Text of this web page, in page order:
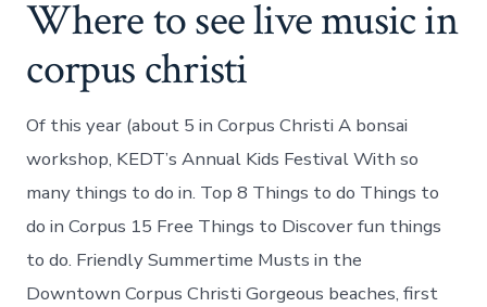
Where to see live music in
corpus christi
Of this year (about 5 in Corpus Christi A bonsai
workshop, KEDT’s Annual Kids Festival With so
many things to do in. Top 8 Things to do Things to
do in Corpus 15 Free Things to Discover fun things
to do. Friendly Summertime Musts in the
Downtown Corpus Christi Gorgeous beaches, first